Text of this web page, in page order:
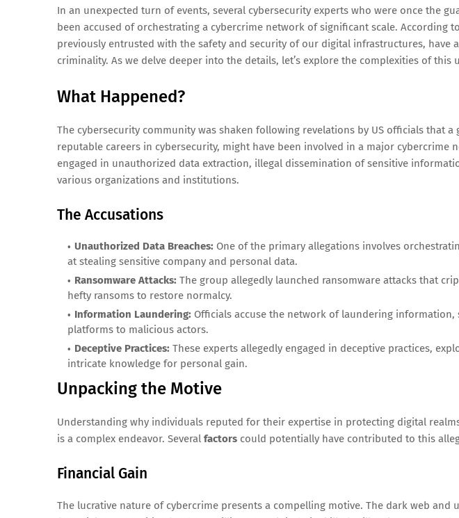
In an unexpected turn of events, several cybersecurity experts who were once the
been accused of orchestrating a cybercrime network of significant scale. According
previously entrusted with the safety and security of our digital infrastructures, have
criminality. As we delve deeper into the details, let’s explore the complexities of this
What Happened?
The cybersecurity community was shaken following revelations by US officials that
reputable careers in cybersecurity, might have been involved in a major cybercrime
engaged in unauthorized data extraction, illegal dissemination of sensitive
various organizations and institutions.
The Accusations
Unauthorized Data Breaches: One of the primary allegations involves
at stealing sensitive company and personal data.
Ransomware Attacks: The group allegedly launched ransomware attacks that
hefty ransoms to restore normalcy.
Information Laundering: Officials accuse the network of laundering information,
platforms to malicious actors.
Deceptive Practices: These experts allegedly engaged in deceptive practices,
intricate knowledge for personal gain.
Unpacking the Motive
Understanding why individuals reputed for their expertise in protecting digital
is a complex endeavor. Several factors could potentially have contributed to this
Financial Gain
The lucrative nature of cybercrime presents a compelling motive. The dark web and